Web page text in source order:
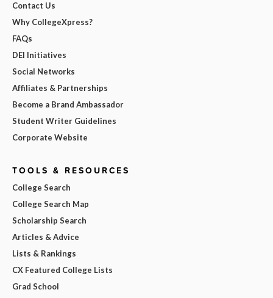
Contact Us
Why CollegeXpress?
FAQs
DEI Initiatives
Social Networks
Affiliates & Partnerships
Become a Brand Ambassador
Student Writer Guidelines
Corporate Website
TOOLS & RESOURCES
College Search
College Search Map
Scholarship Search
Articles & Advice
Lists & Rankings
CX Featured College Lists
Grad School